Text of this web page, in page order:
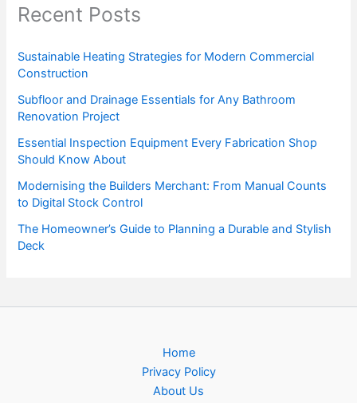
Recent Posts
Sustainable Heating Strategies for Modern Commercial
Construction
Subfloor and Drainage Essentials for Any Bathroom
Renovation Project
Essential Inspection Equipment Every Fabrication Shop
Should Know About
Modernising the Builders Merchant: From Manual Counts
to Digital Stock Control
The Homeowner’s Guide to Planning a Durable and Stylish
Deck
Home
Privacy Policy
About Us